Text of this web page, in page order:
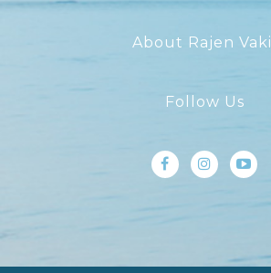
About Rajen Vakil
Follow Us